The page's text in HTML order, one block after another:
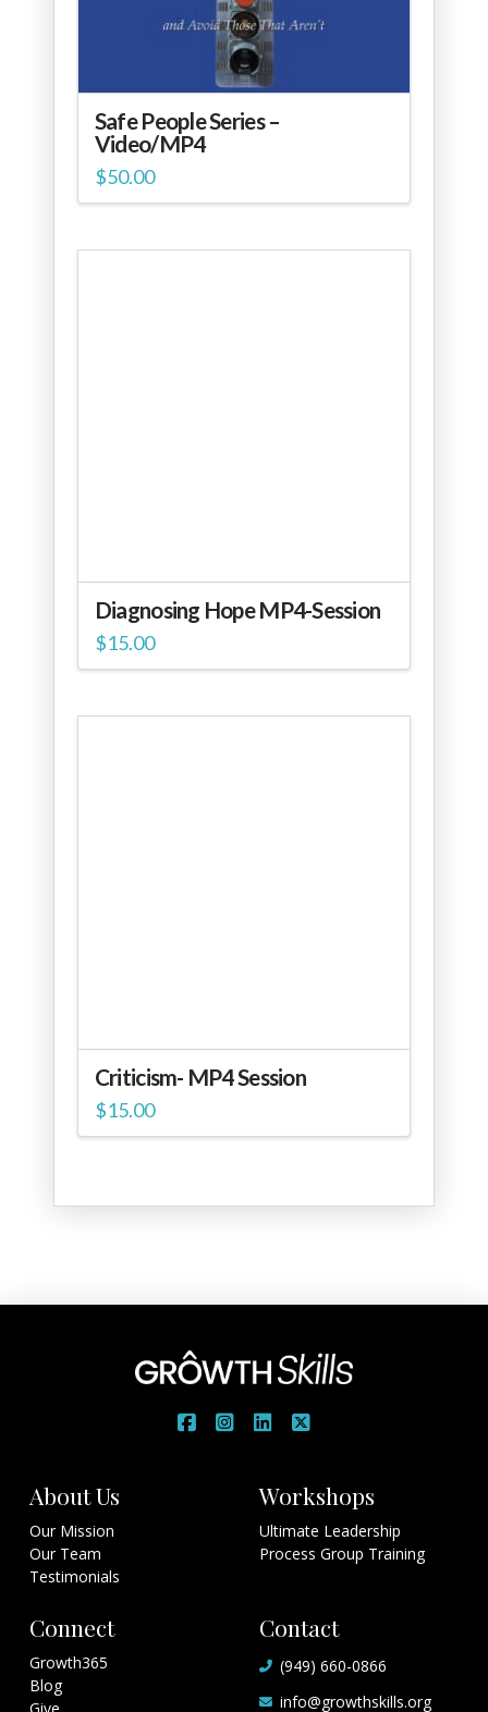
Safe People Series –
Video/MP4
$50.00
Diagnosing Hope MP4-Session
$15.00
Criticism- MP4 Session
$15.00
About Us
Our Mission
Our Team
Testimonials
Workshops
Ultimate Leadership
Process Group Training
Connect
Growth365
Blog
Contact
(949) 660-0866
info@growthskills.org